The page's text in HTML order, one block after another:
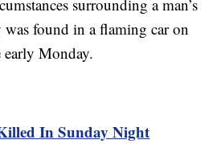
surrounding a man’s
was found in a flaming car on
early Monday.
In Sunday Night